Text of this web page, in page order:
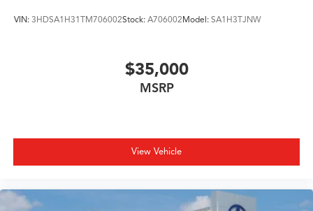
VIN: 3HDSA1H31TM706002Stock: A706002Model: SA1H3TJNW
$35,000
MSRP
View Vehicle